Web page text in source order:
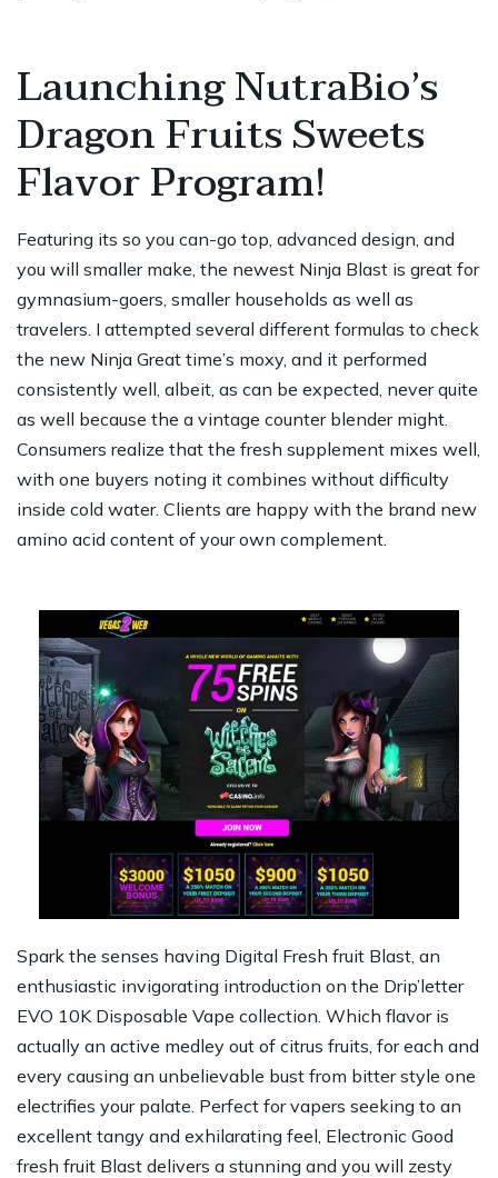
Launching NutraBio’s
Dragon Fruits Sweets
Flavor Program!
Featuring its so you can-go top, advanced design, and
you will smaller make, the newest Ninja Blast is great for
gymnasium-goers, smaller households as well as
travelers. I attempted several different formulas to check
the new Ninja Great time’s moxy, and it performed
consistently well, albeit, as can be expected, never quite
as well because the a vintage counter blender might.
Consumers realize that the fresh supplement mixes well,
with one buyers noting it combines without difficulty
inside cold water. Clients are happy with the brand new
amino acid content of your own complement.
Spark the senses having Digital Fresh fruit Blast, an
enthusiastic invigorating introduction on the Drip’letter
EVO 10K Disposable Vape collection. Which flavor is
actually an active medley out of citrus fruits, for each and
every causing an unbelievable bust from bitter style one
electrifies your palate. Perfect for vapers seeking to an
excellent tangy and exhilarating feel, Electronic Good
fresh fruit Blast delivers a stunning and you will zesty